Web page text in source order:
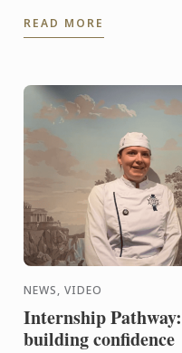
knowhow of French ...
READ MORE
NEWS, VIDEO
Internship
building confidence